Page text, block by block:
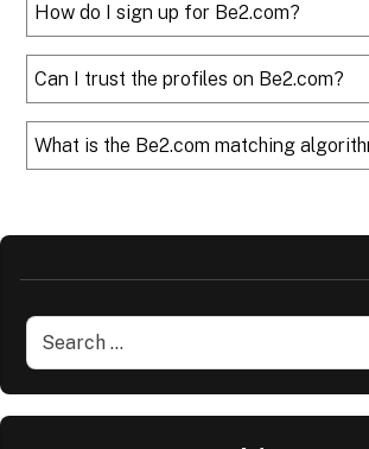
How do I sign up for Be2.com?
Can I trust the profiles on Be2.com?
What is the Be2.com matching